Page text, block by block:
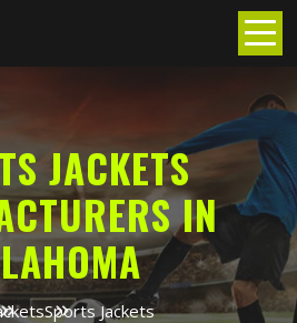
JACKETS
IN
Sports Jackets